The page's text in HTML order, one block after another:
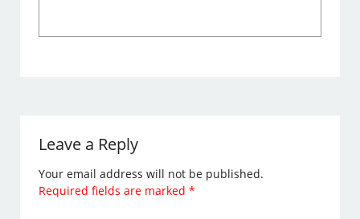
Leave a Reply
Your email address will not be published.
Required fields are marked*